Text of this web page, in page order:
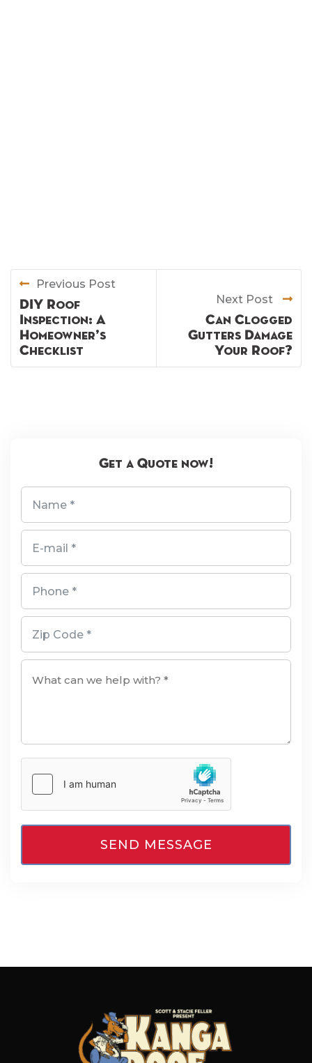
Previous Post
DIY Roof
Inspection: A
Homeowner’s
Checklist
Next Post
Can Clogged
Gutters Damage
Your Roof?
Get a Quote now!